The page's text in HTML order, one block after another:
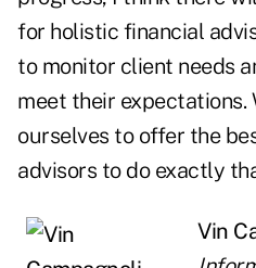
for holistic financial
to monitor client needs
meet their expectations.
ourselves to offer the
advisors to do exactly
Vin